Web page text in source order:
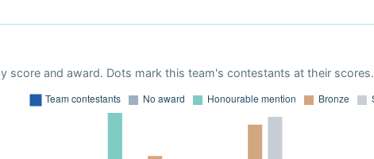
score and award. Dots mark this team's contestants at their scores.